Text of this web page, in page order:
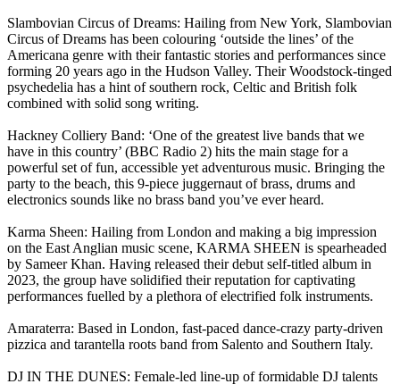
Slambovian Circus of Dreams: Hailing from New York, Slambovian
Circus of Dreams has been colouring ‘outside the lines’ of the
Americana genre with their fantastic stories and performances since
forming 20 years ago in the Hudson Valley. Their Woodstock-tinged
psychedelia has a hint of southern rock, Celtic and British folk
combined with solid song writing.
Hackney Colliery Band: ‘One of the greatest live bands that we
have in this country’ (BBC Radio 2) hits the main stage for a
powerful set of fun, accessible yet adventurous music. Bringing the
party to the beach, this 9-piece juggernaut of brass, drums and
electronics sounds like no brass band you’ve ever heard.
Karma Sheen: Hailing from London and making a big impression
on the East Anglian music scene, KARMA SHEEN is spearheaded
by Sameer Khan. Having released their debut self-titled album in
2023, the group have solidified their reputation for captivating
performances fuelled by a plethora of electrified folk instruments.
Amaraterra: Based in London, fast-paced dance-crazy party-driven
pizzica and tarantella roots band from Salento and Southern Italy.
DJ IN THE DUNES: Female-led line-up of formidable DJ talents